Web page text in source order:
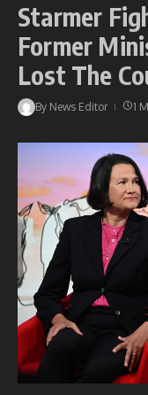
Starmer
Former
Lost The
By News Editor 1